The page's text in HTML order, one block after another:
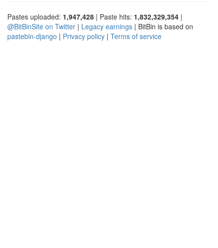
Pastes uploaded: 1,947,428 | Paste hits: 1,832,329,354 |
@BitBinSite on Twitter | Legacy earnings | BitBin is based on
pastebin-django | Privacy policy | Terms of service